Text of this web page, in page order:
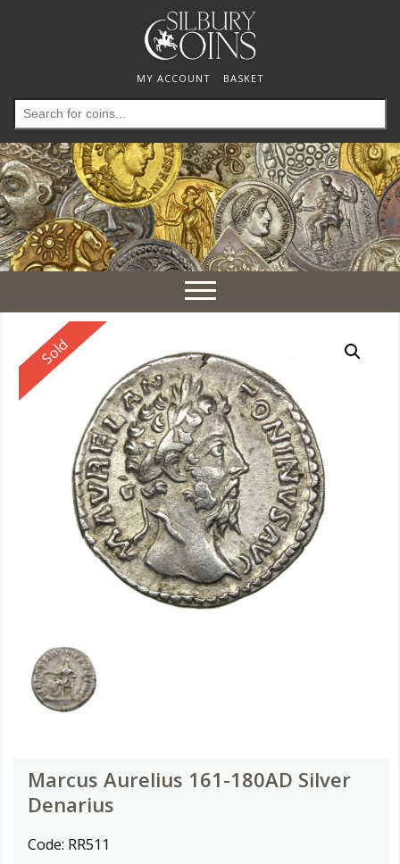
MY ACCOUNT BASKET
Search
for:
Toggle
navigation
Reserved
Sold
Marcus Aurelius 161-180AD Silver
Denarius
Code: RR511